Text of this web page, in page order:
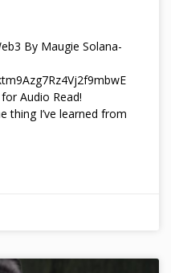
By Maugie Solana-
Audio Read!
thing I’ve learned from